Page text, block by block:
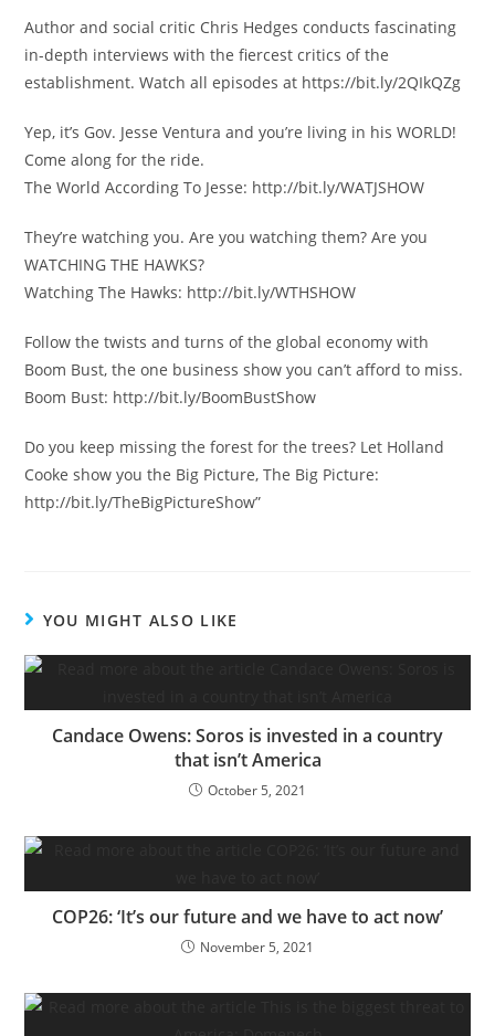
Author and social critic Chris Hedges conducts fascinating
in-depth interviews with the fiercest critics of the
establishment. Watch all episodes at https://bit.ly/2QIkQZg
Yep, it’s Gov. Jesse Ventura and you’re living in his WORLD!
Come along for the ride.
The World According To Jesse: http://bit.ly/WATJSHOW
They’re watching you. Are you watching them? Are you
WATCHING THE HAWKS?
Watching The Hawks: http://bit.ly/WTHSHOW
Follow the twists and turns of the global economy with
Boom Bust, the one business show you can’t afford to miss.
Boom Bust: http://bit.ly/BoomBustShow
Do you keep missing the forest for the trees? Let Holland
Cooke show you the Big Picture, The Big Picture:
http://bit.ly/TheBigPictureShow”
YOU MIGHT ALSO LIKE
Candace Owens: Soros is invested in a country
that isn’t America
October 5, 2021
COP26: ‘It’s our future and we have to act now’
November 5, 2021